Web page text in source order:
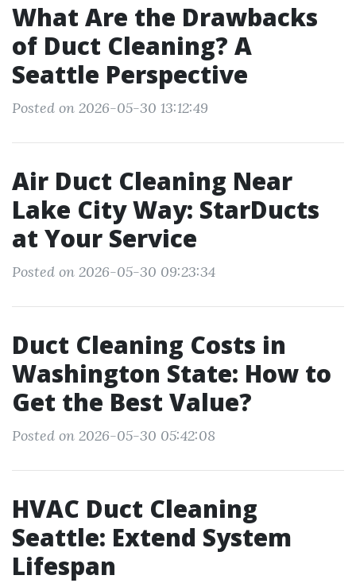
What Are the Drawbacks
of Duct Cleaning? A
Seattle Perspective
Posted on 2026-05-30 13:12:49
Air Duct Cleaning Near
Lake City Way: StarDucts
at Your Service
Posted on 2026-05-30 09:23:34
Duct Cleaning Costs in
Washington State: How to
Get the Best Value?
Posted on 2026-05-30 05:42:08
HVAC Duct Cleaning
Seattle: Extend System
Lifespan